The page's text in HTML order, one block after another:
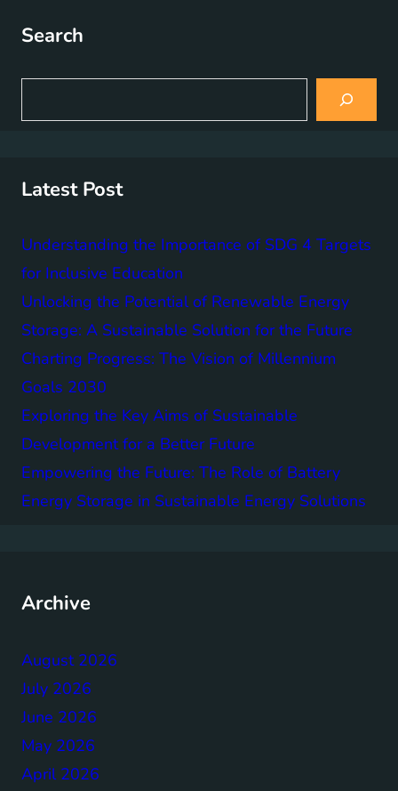
Search
a
Latest Post
Understanding the Importance of SDG 4 Targets
for Inclusive Education
Unlocking the Potential of Renewable Energy
Storage: A Sustainable Solution for the Future
Charting Progress: The Vision of Millennium
Goals 2030
Exploring the Key Aims of Sustainable
Development for a Better Future
Empowering the Future: The Role of Battery
Energy Storage in Sustainable Energy Solutions
Archive
August 2026
July 2026
June 2026
May 2026
April 2026